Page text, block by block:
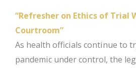
“Refresher on Ethics of Trial
Courtroom”
As health officials continue to
pandemic under control, the